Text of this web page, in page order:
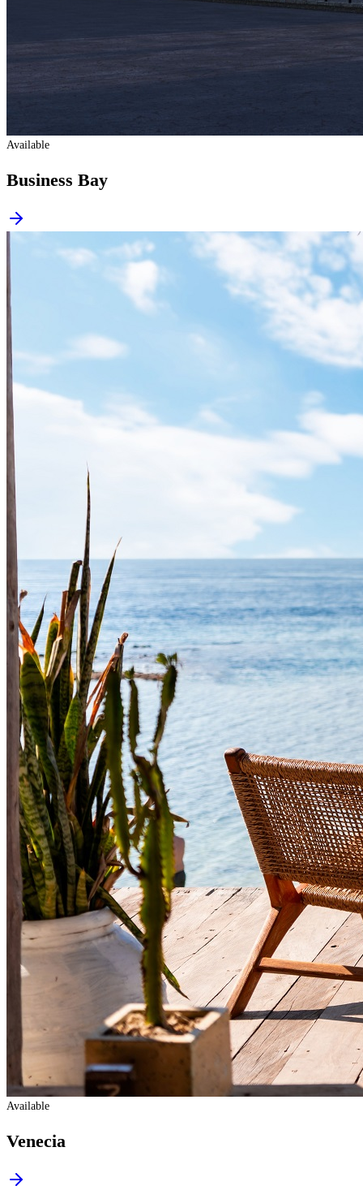
Available
Business Bay
Available
Venecia